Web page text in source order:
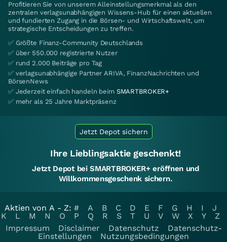
Profitieren Sie von unserem Alleinstellungsmerkmal als den
zentralen verlagsunabhängigen Wissens-Hub für einen aktuellen
und fundierten Zugang in die Börsen- und Wirtschaftswelt, um
strategische Entscheidungen zu treffen.
✅ Größte Finanz-Community Deutschlands
✅ über 550.000 registrierte Nutzer
✅ rund 2.000 Beiträge pro Tag
✅ verlagsunabhängige Partner ARIVA, FinanzNachrichten und
BörsenNews
✅ Jederzeit einfach handeln beim SMARTBROKER+
✅ mehr als 25 Jahre Marktpräsenz
Jetzt Depot sichern
Ihre Lieblingsaktie geschenkt!
Jetzt Depot bei SMARTBROKER+ eröffnen und
Willkommensgeschenk sichern.
Aktien von A - Z: # A B C D E F G H I
J
K
L M N O P Q R S T U V W X Y
Z
Impressum
Disclaimer Datenschutz
Datenschutz-
Einstellungen
Nutzungsbedingungen